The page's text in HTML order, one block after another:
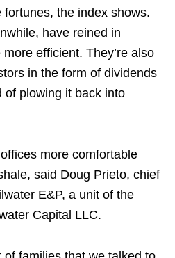
the index shows.
have reined in
efficient. They’re also
in the form of dividends
of plowing it back into
more comfortable
said Doug Prieto, chief
E&P, a unit of the
Capital LLC.